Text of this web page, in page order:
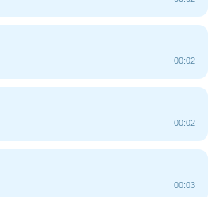
00:02
00:02
00:03